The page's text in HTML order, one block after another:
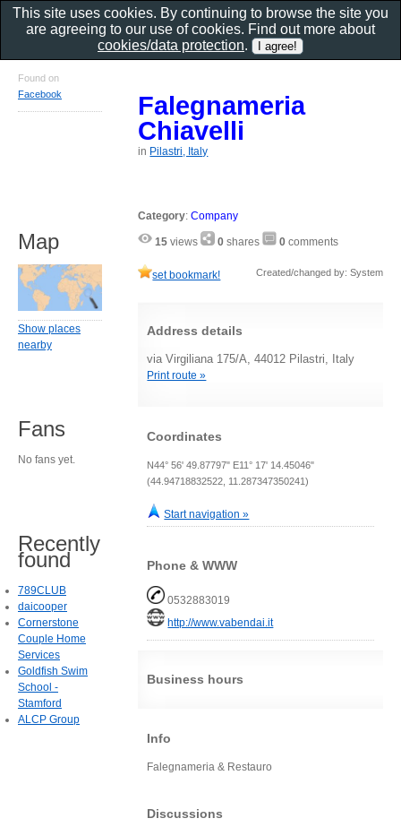
Falegnameria
Chiavelli
in Pilastri, Italy
Category:Company
15 views 0 shares 0 comments
set bookmark! Created/changed by: System
Address details
via Virgiliana 175/A, 44012 Pilastri, Italy
Print route »
Coordinates
N44° 56' 49.87797" E11° 17' 14.45046"
(44.94718832522, 11.287347350241)
Start navigation »
Phone & WWW
0532883019
http://www.vabendai.it
Business hours
Info
Falegnameria & Restauro
Discussions
Found on
Facebook
Map
Show places
nearby
Fans
No fans yet.
Recently
found
789CLUB
daicooper
Cornerstone
Couple Home
Services
Goldfish Swim
School -
Stamford
ALCP Group
This site uses cookies. By continuing to browse the site you
are agreeing to our use of cookies. Find out more about
cookies/data protection.